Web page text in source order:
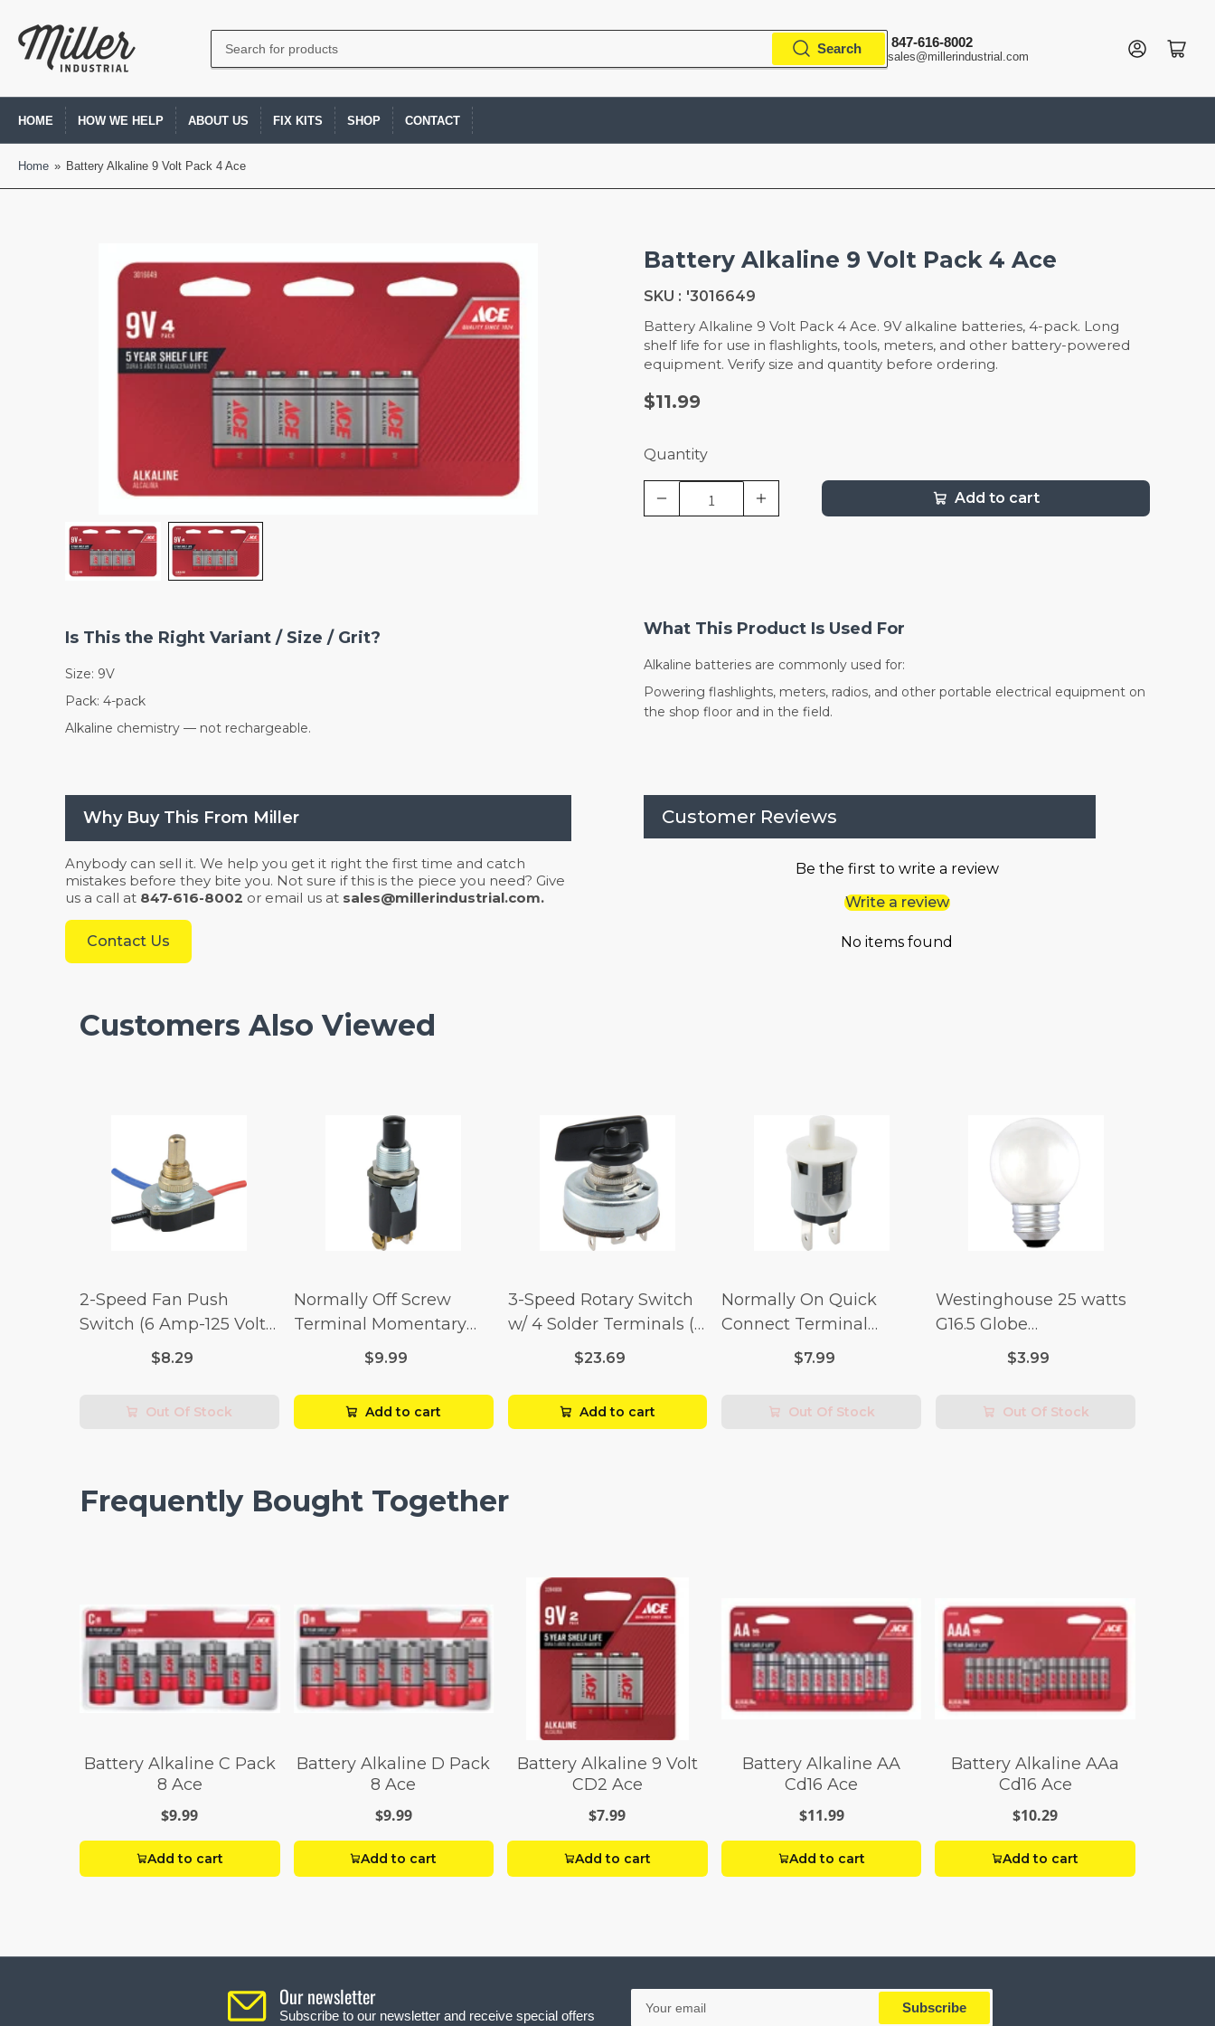
Search
products
Search 847-616-8002
sales@millerindustrial.com
Log in Open mini cart
HOME HOW WE HELP ABOUT US FIX KITS SHOP CONTACT
Home » Battery Alkaline 9 Volt Pack 4 Ace
Battery Alkaline 9 Volt Pack 4 Ace
SKU : '3016649
Battery Alkaline 9 Volt Pack 4 Ace. 9V alkaline batteries, 4-pack. Long
shelf life for use in flashlights, tools, meters, and other battery-powered
equipment. Verify size and quantity before ordering.
$11.99
Quantity
Add to cart
Is This the Right Variant / Size / Grit?
Size: 9V
Pack: 4-pack
Alkaline chemistry — not rechargeable.
What This Product Is Used For
Alkaline batteries are commonly used for:
Powering flashlights, meters, radios, and other portable electrical equipment on
the shop floor and in the field.
Why Buy This From Miller
Anybody can sell it. We help you get it right the first time and catch
mistakes before they bite you. Not sure if this is the piece you need? Give
us a call at 847-616-8002 or email us at sales@millerindustrial.com.
Contact Us
Customer Reviews
Be the first to write a review
Write a review
No items found
Customers Also Viewed
2-Speed Fan Push
Switch (6 Amp-125 Volt
x 3 Amp-250 Volt)
$8.29
Out Of Stock
Normally Off Screw
Terminal Momentary
Switch (3/4 Amp-125
$9.99
Add to cart
3-Speed Rotary Switch
w/ 4 Solder Terminals (4
Amp-125 Volt x 2 Amp-
$23.69
Add to cart
Normally On Quick
Connect Terminal
Momentary Switch (3/4
$7.99
Out Of Stock
Westinghouse 25 watts
G16.5 Globe
Incandescent Bulb E26
$3.99
Out Of Stock
Frequently Bought Together
Battery Alkaline C Pack
8 Ace
$9.99
Add to cart
Battery Alkaline D Pack
8 Ace
$9.99
Add to cart
Battery Alkaline 9 Volt
CD2 Ace
$7.99
Add to cart
Battery Alkaline AA
Cd16 Ace
$11.99
Add to cart
Battery Alkaline AAa
Cd16 Ace
$10.29
Add to cart
Our newsletter
Subscribe to our newsletter and receive special offers
Your
email
Subscribe